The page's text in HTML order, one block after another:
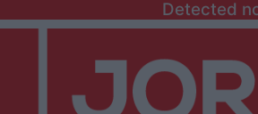
Detected